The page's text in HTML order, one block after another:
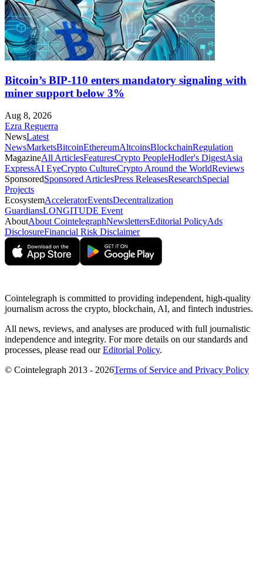
Bitcoin’s BIP-110 enters mandatory signaling with
miner support below 3%
Aug 8, 2026
Ezra Reguerra
NewsLatest
NewsMarketsBitcoinEthereumAltcoinsBlockchainRegulation
MagazineAll ArticlesFeaturesCrypto PeopleHodler's DigestAsia
ExpressAI EyeCrypto CultureCrypto Around the WorldReviews
SponsoredSponsored ArticlesPress ReleasesResearchSpecial
Projects
EcosystemAcceleratorEventsDecentralization
GuardiansLONGITUDE Event
AboutAbout CointelegraphNewslettersEditorial PolicyAds
DisclosureFinancial Risk Disclaimer
Cointelegraph is committed to providing independent, high-quality
journalism across the crypto, blockchain, AI, and fintech industries.
All news, reviews, and analyses are produced with full journalistic
independence and integrity. For more details on our standards and
processes, please read ourEditorial Policy.
© Cointelegraph 2013 - 2026Terms of Service and Privacy Policy